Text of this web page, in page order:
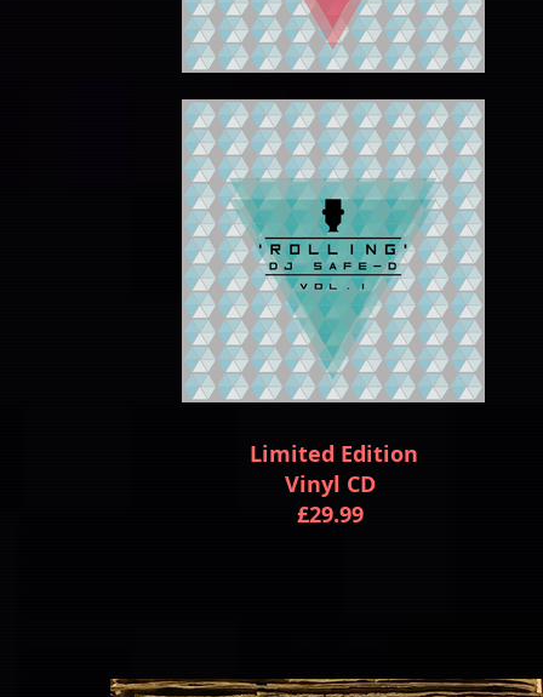
Limited Edition
Vinyl CD
£29.99